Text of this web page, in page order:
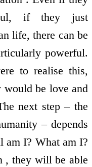
if they just
life, there can be
powerful.
to realise this,
be love and
next step – the
– depends
am I? What am I?
, they will be able